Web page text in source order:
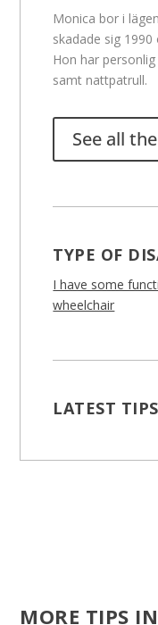
Monica bor i
skadade sig
Hon har
samt nattpatrull.
See all
TYPE OF
I have some
wheelchair
LATEST TIPS
MORE TIPS